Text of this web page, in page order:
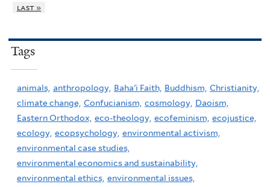
last »
Tags
animals, anthropology, Baha'i Faith, Buddhism, Christianity,
climate change, Confucianism, cosmology, Daoism,
Eastern Orthodox, eco-theology, ecofeminism, ecojustice,
ecology, ecopsychology, environmental activism,
environmental case studies,
environmental economics and sustainability,
environmental ethics, environmental issues,